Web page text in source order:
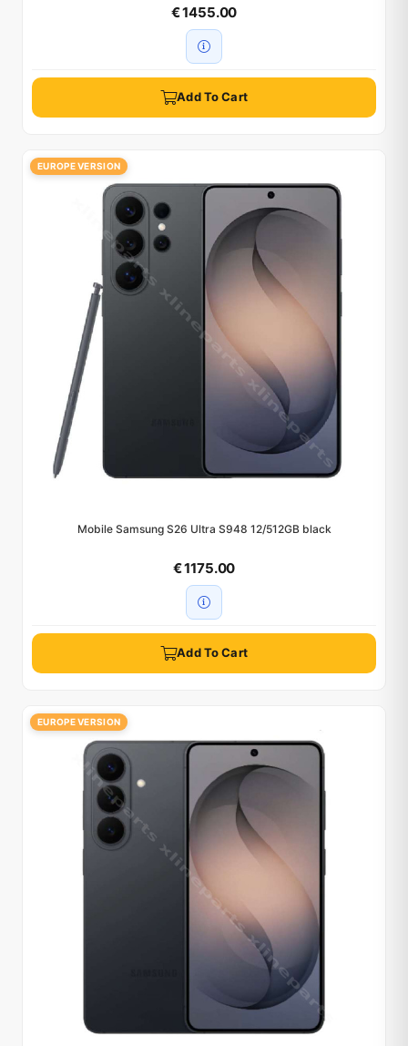
€ 1455.00
Add To Cart
EUROPE VERSION
Mobile Samsung S26 Ultra S948 12/512GB black
€ 1175.00
Add To Cart
EUROPE VERSION